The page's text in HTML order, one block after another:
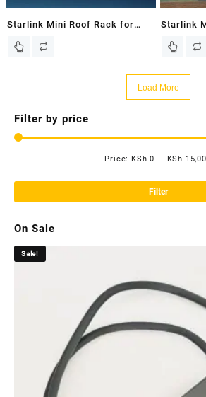
Starlink Mini Roof Rack for
Starlink Mini Dish – New In
Starlink
Starlink Mini Dish – New In
Load More
Filter by price
Filter
Price: KSh 0 — KSh
On Sale
Sale!